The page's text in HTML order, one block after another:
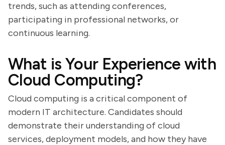
trends, such as attending conferences,
participating in professional networks, or
continuous learning.
What is Your Experience with
Cloud Computing?
Cloud computing is a critical component of
modern IT architecture. Candidates should
demonstrate their understanding of cloud
services, deployment models, and how they have